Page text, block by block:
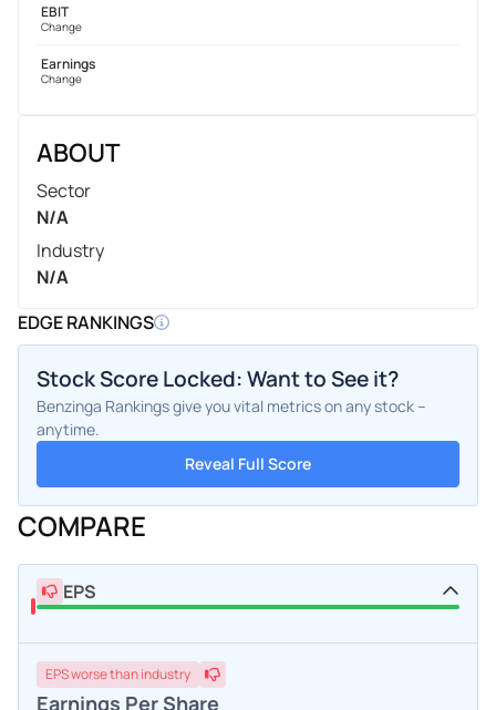
EBIT
Change
Earnings
Change
ABOUT
Sector
N/A
Industry
N/A
EDGE RANKINGS
Stock Score Locked: Want to See it?
Benzinga Rankings give you vital metrics on any stock –
anytime.
Reveal Full Score
COMPARE
EPS
EPSworsethan industry
Earnings Per Share